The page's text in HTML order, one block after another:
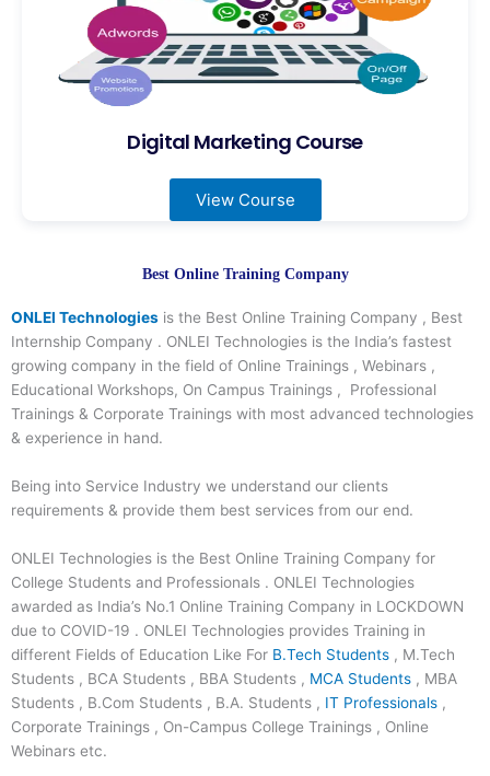
Digital Marketing Course
View Course
Best Online Training Company
ONLEI Technologies is the Best Online Training Company , Best
Internship Company . ONLEI Technologies is the India’s fastest
growing company in the field of Online Trainings , Webinars ,
Educational Workshops, On Campus Trainings , Professional
Trainings & Corporate Trainings with most advanced technologies
& experience in hand.
Being into Service Industry we understand our clients
requirements & provide them best services from our end.
ONLEI Technologies is the Best Online Training Company for
College Students and Professionals . ONLEI Technologies
awarded as India’s No.1 Online Training Company in LOCKDOWN
due to COVID-19 . ONLEI Technologies provides Training in
different Fields of Education Like For B.Tech Students , M.Tech
Students , BCA Students , BBA Students , MCA Students , MBA
Students , B.Com Students , B.A. Students , IT Professionals ,
Corporate Trainings , On-Campus College Trainings , Online
Webinars etc.